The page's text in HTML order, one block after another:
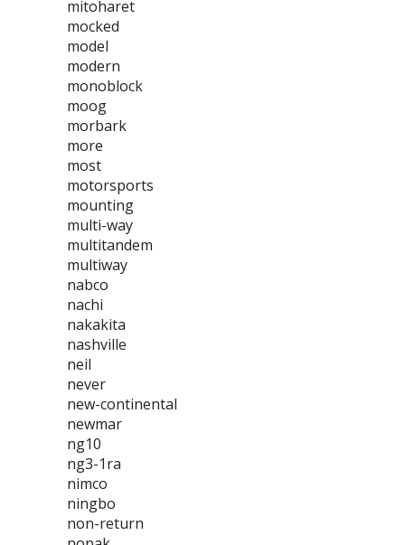
mitoharet
mocked
model
modern
monoblock
moog
morbark
more
most
motorsports
mounting
multi-way
multitandem
multiway
nabco
nachi
nakakita
nashville
neil
never
new-continental
newmar
ng10
ng3-1ra
nimco
ningbo
non-return